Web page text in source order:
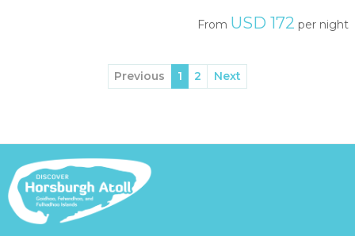
From USD 172 per night
Previous 1 2 Next